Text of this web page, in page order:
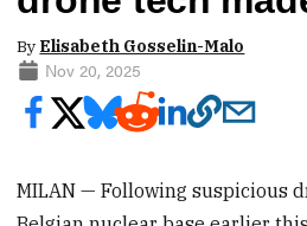
By Elisabeth Gosselin-Malo
Nov 20, 2025
MILAN — Following suspicious